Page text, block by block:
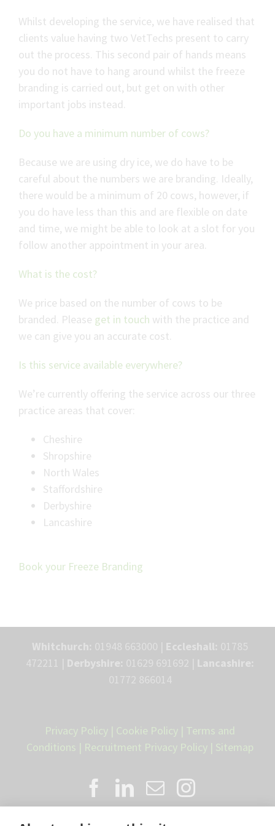
Whilst developing the service, we have realised that
clients value having two VetTechs present to carry
out the process. This second pair of hands means
you do not have to hang around whilst the freeze
branding is carried out, but get on with other
important jobs instead.
Do you have a minimum number of cows?
Because we are using dry ice, we do have to be
careful about the numbers we are branding. Ideally,
there would be a minimum of 20 cows, however, if
you do have less than this and are flexible on date
and time, we might be able to look at a slot for you
follow another appointment in your area.
What is the cost?
We price based on the number of cows to be
branded. Please get in touch with the practice and
we can give you an accurate cost.
Is this service available everywhere?
We’re currently offering the service across our three
practice areas that cover:
Cheshire
Shropshire
North Wales
Staffordshire
Derbyshire
Lancashire
Book your Freeze Branding
Privacy Policy | Cookie Policy | Terms and
Conditions | Recruitment Privacy Policy | Sitemap